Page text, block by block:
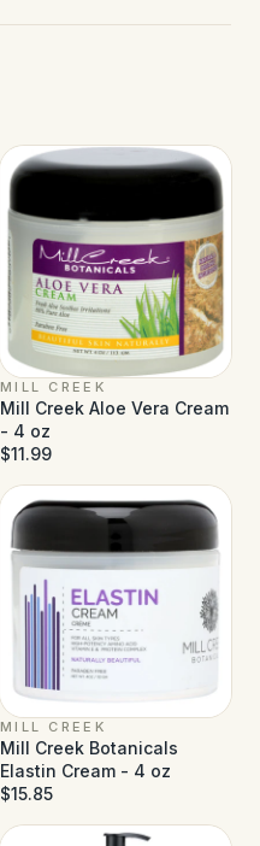
MILL CREEK
Mill Creek Aloe Vera Cream
- 4 oz
$11.99
MILL CREEK
Mill Creek Botanicals
Elastin Cream - 4 oz
$15.85